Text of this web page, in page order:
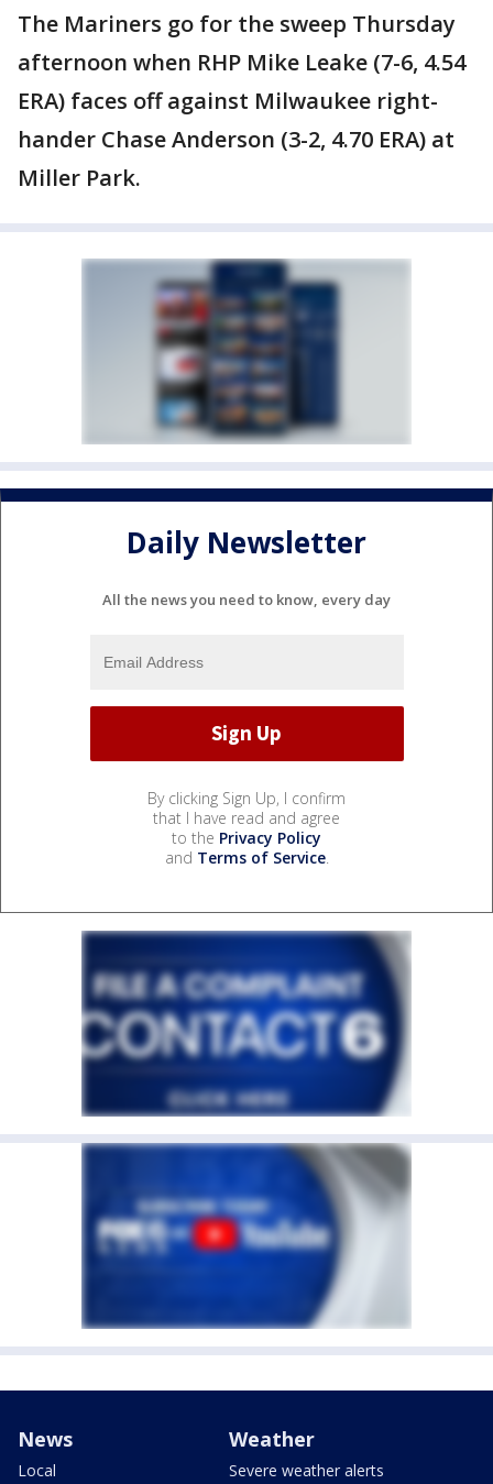
The Mariners go for the sweep Thursday
afternoon when RHP Mike Leake (7-6, 4.54
ERA) faces off against Milwaukee right-
hander Chase Anderson (3-2, 4.70 ERA) at
Miller Park.
Daily Newsletter
All the news you need to know, every day
By clicking Sign Up, I confirm
that I have read and agree
to the Privacy Policy
and Terms of Service.
News
Local
Weather
Severe weather alerts